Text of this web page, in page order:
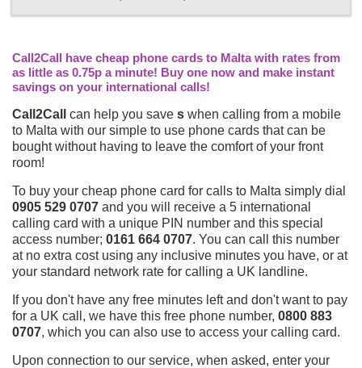
Call2Call have cheap phone cards to Malta with rates from
as little as 0.75p a minute! Buy one now and make instant
savings on your international calls!
Call2Call
can help you save s when calling from a mobile
to Malta with our simple to use phone cards that can be
bought without having to leave the comfort of your front
room!
To buy your cheap phone card for calls to Malta simply dial
0905 529 0707 and you will receive a 5 international
calling card with a unique PIN number and this special
access number; 0161 664 0707. You can call this number
at no extra cost using any inclusive minutes you have, or at
your standard network rate for calling a UK landline.
If you don't have any free minutes left and don't want to pay
for a UK call, we have this free phone number, 0800 883
0707, which you can also use to access your calling card.
Upon connection to our service, when asked, enter your